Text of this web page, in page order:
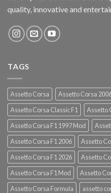
quality, innovative and
TAGS
Assetto Corsa Assetto Corsa
Assetto Corsa Classic F1
Assetto
Assetto Corsa F1 1997 Mod
Assetto Corsa F1 2006
Assetto
Assetto Corsa F1 2026
Assetto
Assetto Corsa F1 Mod
Assetto
Assetto Corsa Formula
assetto